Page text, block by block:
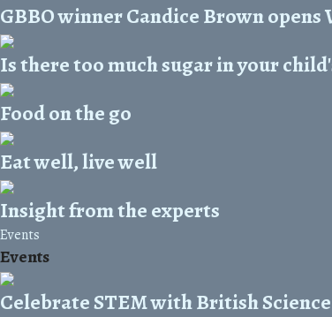
GBBO winner Candice Brown opens
Is there too much sugar in your
Food on the go
Eat well, live well
Insight from the experts
Events
Events
Celebrate STEM with British